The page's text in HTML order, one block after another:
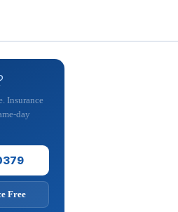
Insurance
day
Free